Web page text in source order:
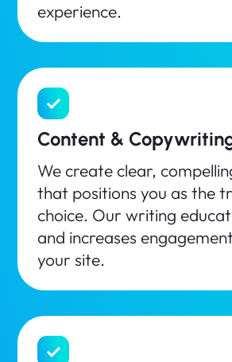
experience.
Content &
We create clear,
that positions you as the
choice. Our writing
and increases
your site.